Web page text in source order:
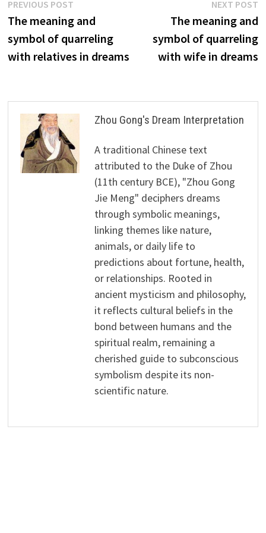
Post
navigation
PREVIOUS POSTPrevious
post:
The meaning and
symbol of quarreling
with relatives in dreams
NEXT POST
The meaning and
symbol of quarreling
with wife in dreams
Zhou Gong's Dream Interpretation
A traditional Chinese text
attributed to the Duke of Zhou
(11th century BCE), "Zhou Gong
Jie Meng" deciphers dreams
through symbolic meanings,
linking themes like nature,
animals, or daily life to
predictions about fortune, health,
or relationships. Rooted in
ancient mysticism and philosophy,
it reflects cultural beliefs in the
bond between humans and the
spiritual realm, remaining a
cherished guide to subconscious
symbolism despite its non-
scientific nature.